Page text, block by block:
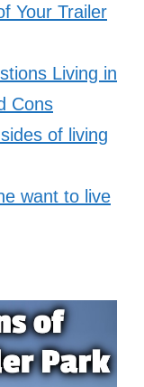
Your Trailer
Living in
Cons
of living
want to live